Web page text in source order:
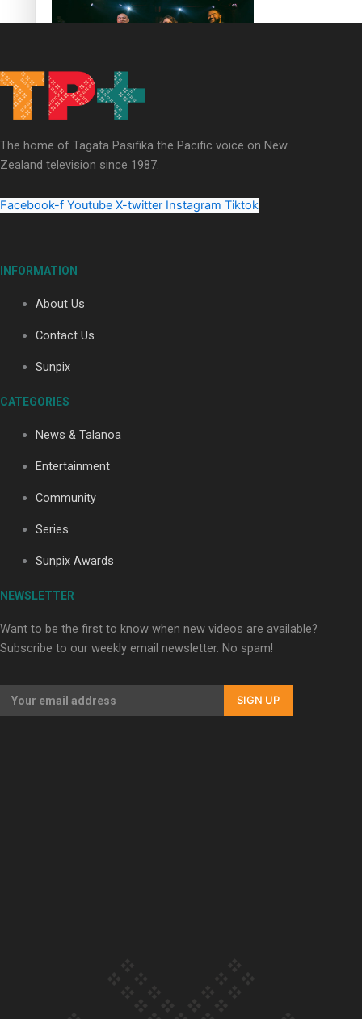
Soul Sessions Season 3: Whakaria Mai by The Shades ft
Sara-Jane
Maisey Rika
The home of Tagata Pasifika the Pacific voice on New
Zealand television since 1987.
Facebook-f Youtube X-twitter Instagram Tiktok
INFORMATION
About Us
Contact Us
Sunpix
CATEGORIES
News & Talanoa
Entertainment
Community
Series
Sunpix Awards
NEWSLETTER
Want to be the first to know when new videos are available?
Subscribe to our weekly email newsletter. No spam!
SIGN UP